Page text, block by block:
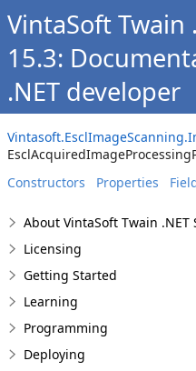
VintaSoft Twain
15.3:
.NET developer
Constructors
Properties
About VintaSoft Twain .NET
Licensing
Getting Started
Learning
Programming
Deploying